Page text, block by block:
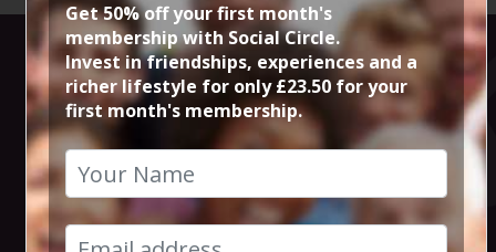
50% Meal @
Italiana Fifty
Five
Get 50% off your first month's
membership with Social Circle.
Invest in friendships, experiences and a
richer lifestyle for only £23.50 for your
first month's membership.